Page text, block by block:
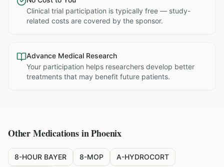
Clinical trial participation is typically free — study-
related costs are covered by the sponsor.
Advance Medical Research
Your participation helps researchers develop better
treatments that may benefit future patients.
Other Medications inPhoenix
8-HOUR BAYER 8-MOP A-HYDROCORT